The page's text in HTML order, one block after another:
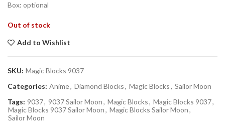
Box: optional
Out of stock
Add to Wishlist
SKU: Magic Blocks 9037
Categories: Anime, Diamond Blocks, Magic Blocks, Sailor Moon
Tags: 9037, 9037 Sailor Moon, Magic Blocks, Magic Blocks 9037,
Magic Blocks 9037 Sailor Moon, Magic Blocks Sailor Moon,
Sailor Moon